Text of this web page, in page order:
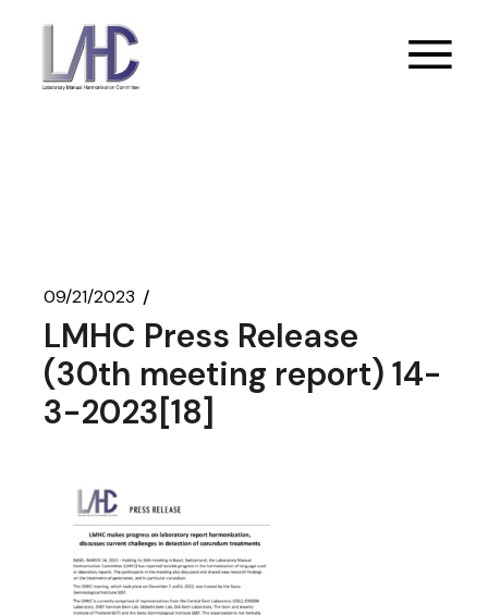
09/21/2023
LMHC Press Release
(30th meeting report) 14-
3-2023[18]